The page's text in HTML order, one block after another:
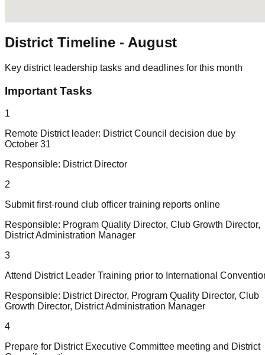
District Timeline - August
Key district leadership tasks and deadlines for this month
Important Tasks
1
Remote District leader: District Council decision due by
October 31
Responsible: District Director
2
Submit first-round club officer training reports online
Responsible: Program Quality Director, Club Growth Director,
District Administration Manager
3
Attend District Leader Training prior to International
Responsible: District Director, Program Quality Director, Club
Growth Director, District Administration Manager
4
Prepare for District Executive Committee meeting and District